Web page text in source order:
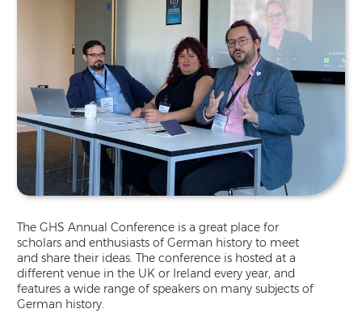
The GHS Annual Conference is a great place for
scholars and enthusiasts of German history to meet
and share their ideas. The conference is hosted at a
different venue in the UK or Ireland every year, and
features a wide range of speakers on many subjects of
German history.